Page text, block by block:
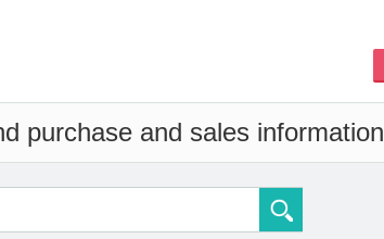
purchase and sales